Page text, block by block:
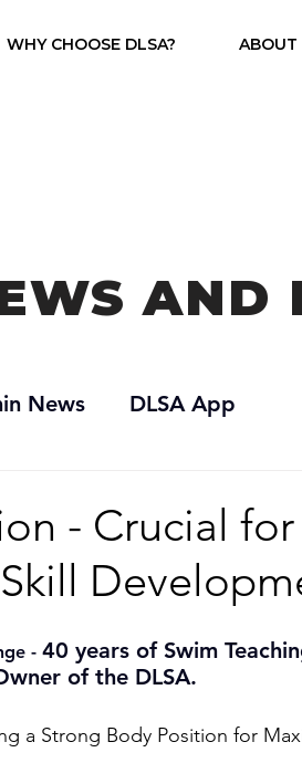
WHY CHOOSE DLSA? ABOUT
AND
News DLSA App
- Crucial
- 40 years of Swim
of the DLSA.
a Strong Body Position for